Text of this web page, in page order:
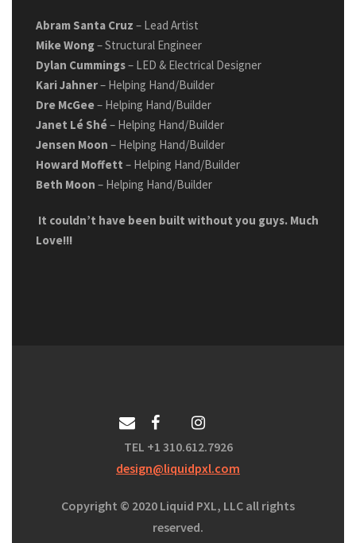
Abram Santa Cruz – Lead Artist
Mike Wong– Structural Engineer
Dylan Cummings– LED & Electrical Designer
Kari Jahner– Helping Hand/Builder
Dre McGee– Helping Hand/Builder
Janet Lé Shé– Helping Hand/Builder
Jensen Moon – Helping Hand/Builder
Howard Moffett – Helping Hand/Builder
Beth Moon – Helping Hand/Builder
It couldn’t have been built without you guys. Much
Love!!!
TEL +1 310.612.7926
design@liquidpxl.com
Copyright © 2020 Liquid PXL, LLC all rights
reserved.